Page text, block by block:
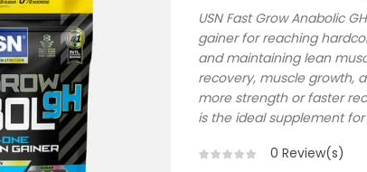
USN Fast Grow Anabolic
gainer for reaching
and maintaining lean
recovery, muscle growth,
more strength or faster
is the ideal supplement
0 Review(s)